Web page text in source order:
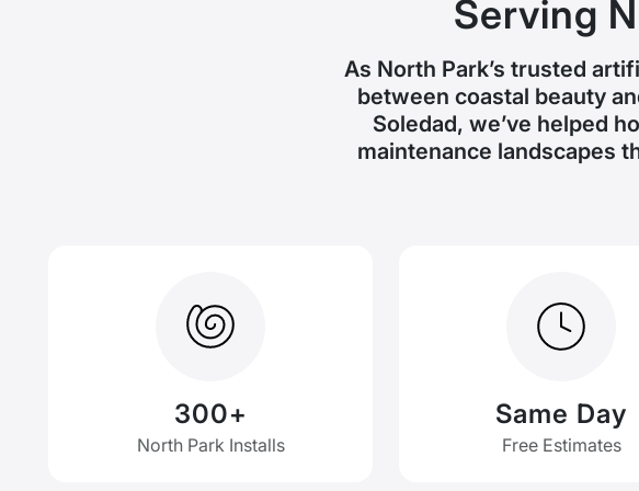
Serving
As North Park’s trusted
between coastal beauty
Soledad, we’ve helped
maintenance landscapes
300+
North Park Installs
Same Day
Free Estimates